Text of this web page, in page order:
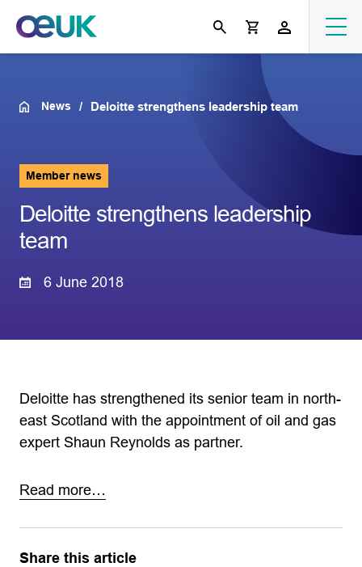
News Deloitte strengthens leadership team
Member news
Deloitte strengthens leadership
team
6 June 2018
Deloitte has strengthened its senior team in north-
east Scotland with the appointment of oil and gas
expert Shaun Reynolds as partner.
Read more…
Share this article